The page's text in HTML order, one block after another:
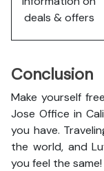
deals & offers
Conclusion
Make yourself
Jose Office in
you have.
the world, and
you feel the same!